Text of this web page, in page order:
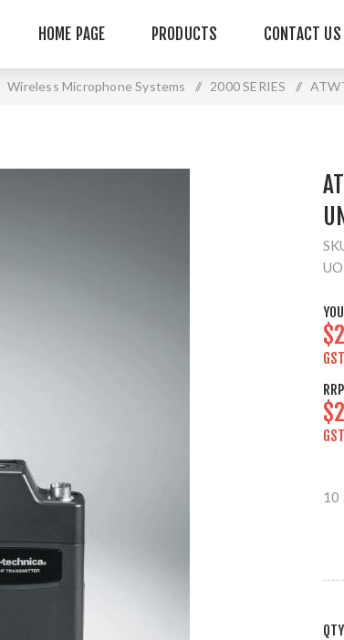
HOME PAGE PRODUCTS CONTACT US
Wireless Microphone Systems / 2000 SERIES /
10